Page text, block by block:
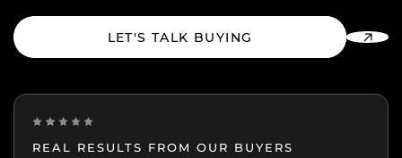
LET'S TALK BUYING
REAL RESULTS FROM OUR BUYERS